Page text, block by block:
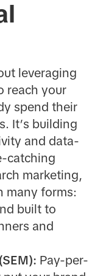
leveraging
reach your
spend their
It’s building
and data-
catching
marketing,
many forms:
built to
and
Pay-per-